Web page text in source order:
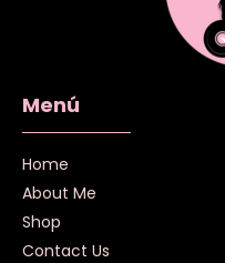
Menú
Home
About Me
Shop
Contact Us